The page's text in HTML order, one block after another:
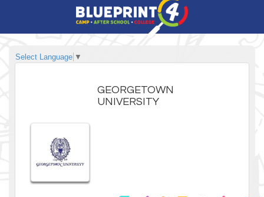
Select Language ▼
GEORGETOWN
UNIVERSITY